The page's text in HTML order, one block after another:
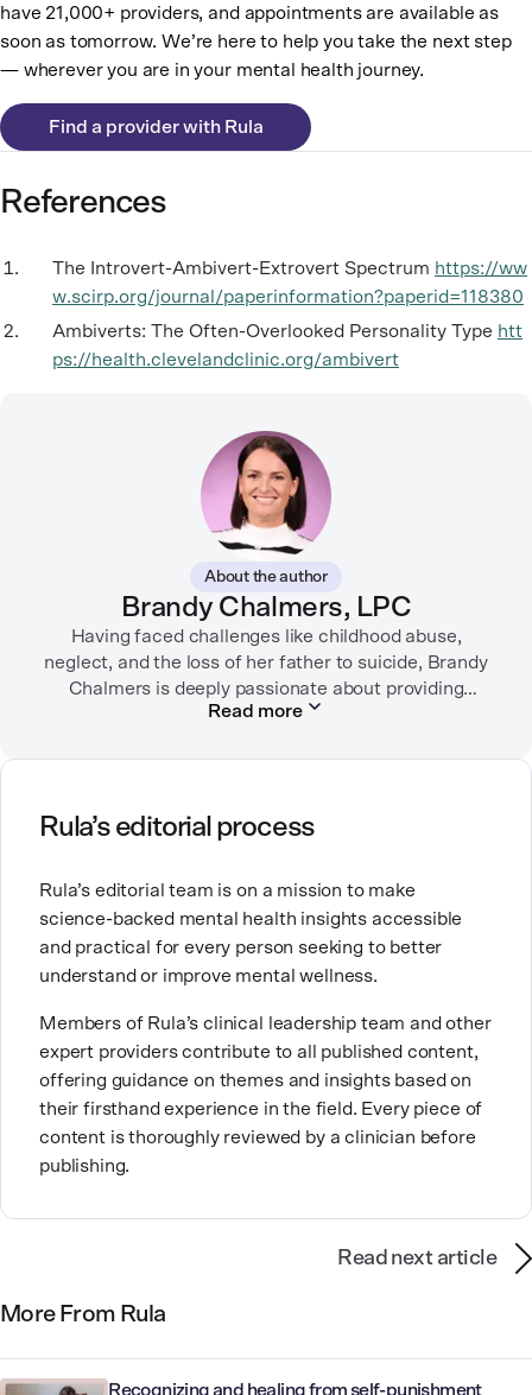
have 21,000+ providers, and appointments are available as
soon as tomorrow. We’re here to help you take the next step
— wherever you are in your mental health journey.
Find a provider with Rula
References
The Introvert-Ambivert-Extrovert Spectrum https://ww
w.scirp.org/journal/paperinformation?paperid=118380
Ambiverts: The Often-Overlooked Personality Type htt
ps://health.clevelandclinic.org/ambivert
About the author
Brandy Chalmers, LPC
Having faced challenges like childhood abuse,
neglect, and the loss of her father to suicide, Brandy
Chalmers is deeply passionate about providing
compassionate care. She is a Licensed Professional
Therapy.
expertise with future mental health professionals.
With over a decade of experience in settings like
inpatient care and private practice, she specializes in
helping clients with perfectionism, trauma,
changes.
Read more
Rula’s editorial process
Rula’s editorial team is on a mission to make
science-backed mental health insights accessible
and practical for every person seeking to better
understand or improve mental wellness.
Members of Rula’s clinical leadership team and other
expert providers contribute to all published content,
offering guidance on themes and insights based on
their firsthand experience in the field. Every piece of
content is thoroughly reviewed by a clinician before
publishing.
Read next article
More From Rula
Recognizing and healing from self-punishment